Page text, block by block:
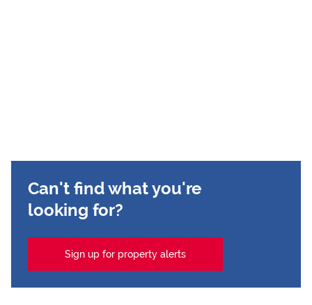
Can't find what you're
looking for?
Sign up for property alerts